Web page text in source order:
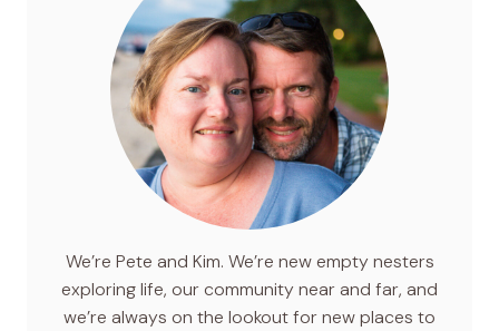
We’re Pete and Kim. We’re new empty nesters
exploring life, our community near and far, and
we’re always on the lookout for new places to